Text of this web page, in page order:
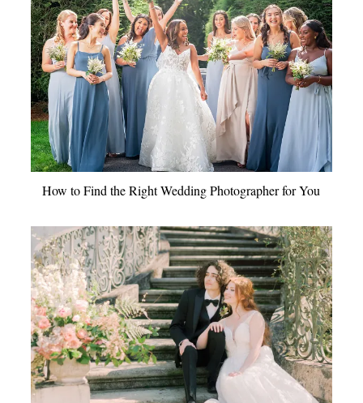
How to Find the Right Wedding Photographer for You